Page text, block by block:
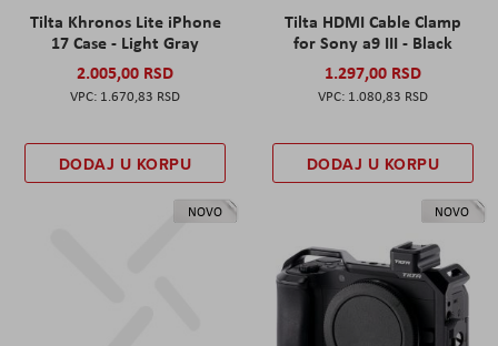
Tilta Khronos Lite iPhone
17 Case - Light Gray
2.005,00 RSD
1.670,83 RSD
DODAJ U KORPU
Tilta HDMI Cable Clamp
for Sony a9 III - Black
1.297,00 RSD
1.080,83 RSD
DODAJ U KORPU
NOVO NOVO